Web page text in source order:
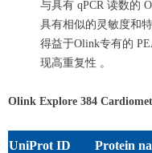
与具有 qPCR 读数的
具有相似的灵敏度和特
得益于Olink专有的
现高重复性 。
Olink Explore 384
UniProt ID Protein